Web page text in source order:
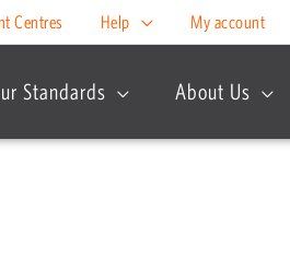
Centres Help My account
Standards About Us